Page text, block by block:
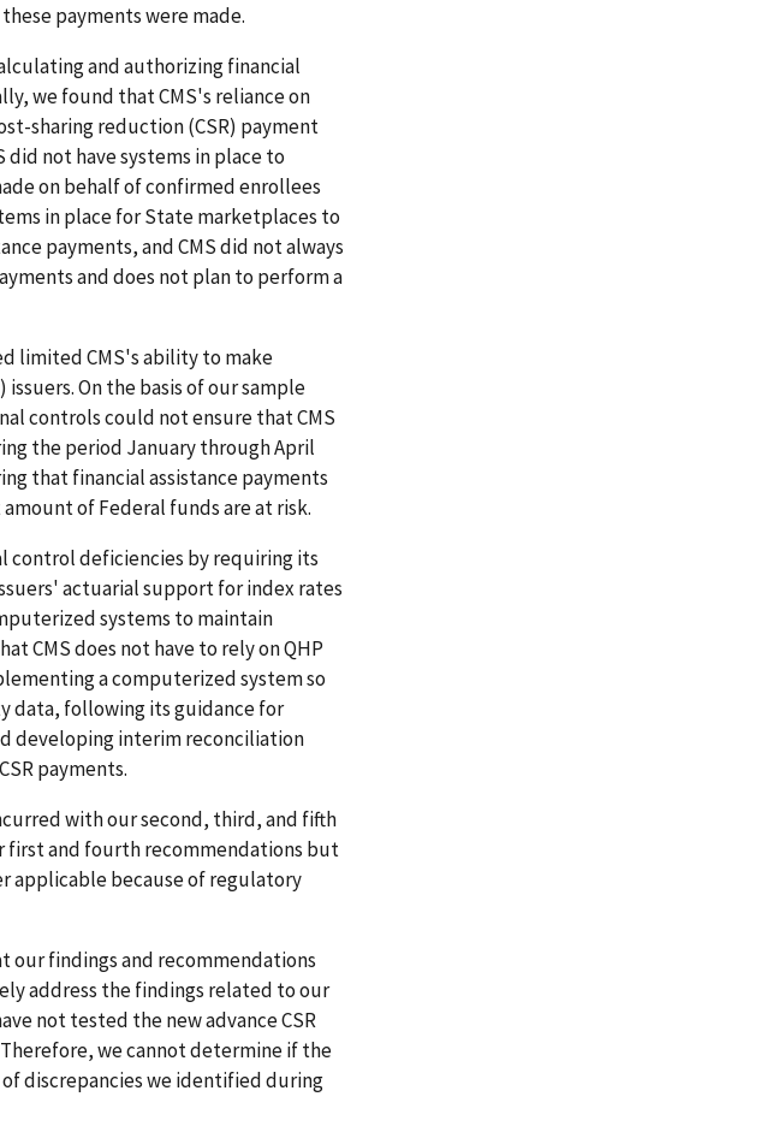
payments were made.
and authorizing financial
we found that CMS's reliance on
sharing reduction (CSR) payment
not have systems in place to
on behalf of confirmed enrollees
in place for State marketplaces to
payments, and CMS did not always
and does not plan to perform a
limited CMS's ability to make
On the basis of our sample
controls could not ensure that CMS
the period January through April
that financial assistance payments
of Federal funds are at risk.
control deficiencies by requiring its
actuarial support for index rates
systems to maintain
CMS does not have to rely on QHP
a computerized system so
data, following its guidance for
developing interim reconciliation
payments.
with our second, third, and fifth
first and fourth recommendations but
applicable because of regulatory
our findings and recommendations
address the findings related to our
not tested the new advance CSR
we cannot determine if the
discrepancies we identified during